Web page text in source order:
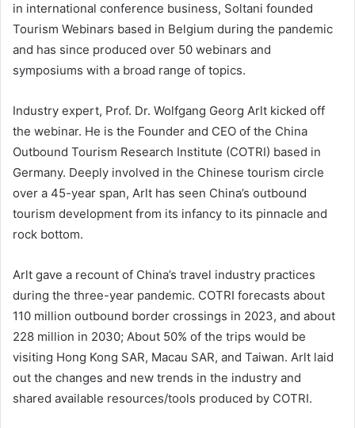
in international conference business, Soltani founded
Tourism Webinars based in Belgium during the pandemic
and has since produced over 50 webinars and
symposiums with a broad range of topics.
Industry expert, Prof. Dr. Wolfgang Georg Arlt kicked off
the webinar. He is the Founder and CEO of the China
Outbound Tourism Research Institute (COTRI) based in
Germany. Deeply involved in the Chinese tourism circle
over a 45-year span, Arlt has seen China’s outbound
tourism development from its infancy to its pinnacle and
rock bottom.
Arlt gave a recount of China’s travel industry practices
during the three-year pandemic. COTRI forecasts about
110 million outbound border crossings in 2023, and about
228 million in 2030; About 50% of the trips would be
visiting Hong Kong SAR, Macau SAR, and Taiwan. Arlt laid
out the changes and new trends in the industry and
shared available resources/tools produced by COTRI.